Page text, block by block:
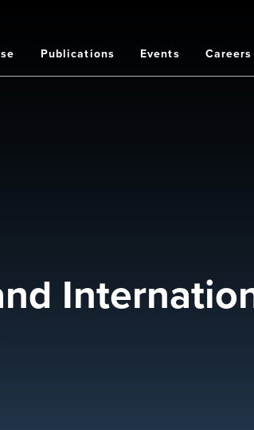
Publications Events Careers